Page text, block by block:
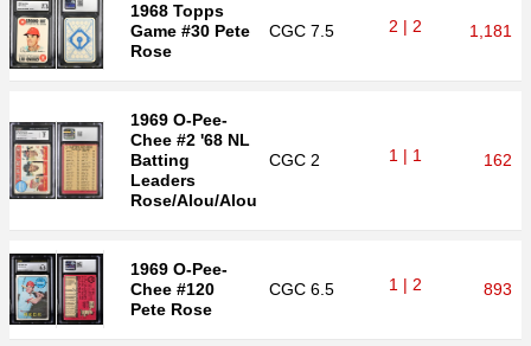
1968 Topps
Game #30 Pete
Rose
CGC 7.5 2 | 2 1,181
1969 O-Pee-
Chee #2 '68 NL
Batting
Leaders
Rose/Alou/Alou
CGC 2 1 | 1 162
1969 O-Pee-
Chee #120
Pete Rose
CGC 6.5 1 | 2 893